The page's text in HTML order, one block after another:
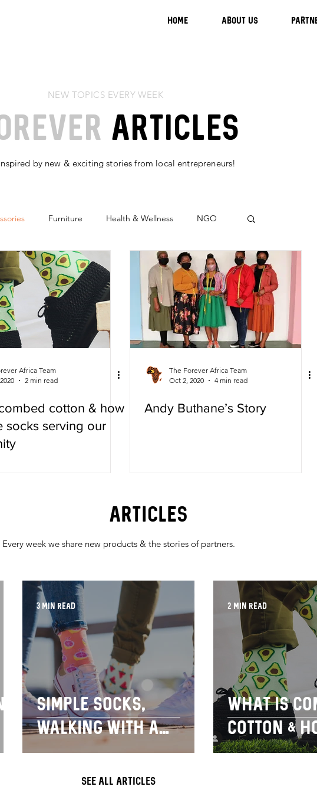
HOME ABOUT US
NEW TOPICS EVERY WEEK
ARTICLES
by new & exciting stories from localentrepreneurs!
Furniture Health & Wellness NGO
Africa Team
2 min read
cotton & how
socks serving our
The Forever Africa Team
Oct 2, 2020
4 min read
Andy Buthane’s Story
articles
Every week we share new products & the stories of partners.
Simple socks,
walking with a
purpose
3 min read
What is
cotton &
simple
2 min read
SEE ALL ARTICLES